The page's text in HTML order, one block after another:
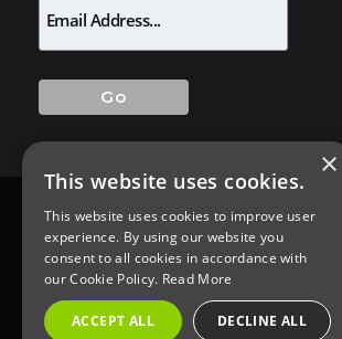
© 2025 Allison Pest Control. All Rights
564-4585
1675 NJ-34 S, Wall Township, NJ 07727 •
or(732) 747-1411•
Proudly serving homes and businesses in
Middlesex Counties in New Jersey
×
This website uses cookies.
This website uses cookies to improve user
experience. By using our website you
consent to all cookies in accordance with
our Cookie Policy. Read More
ACCEPT ALL DECLINE ALL